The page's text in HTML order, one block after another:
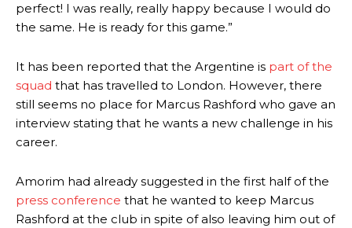
perfect! I was really, really happy because I would do
the same. He is ready for this game.”
It has been reported that the Argentine is part of the
squad that has travelled to London. However, there
still seems no place for Marcus Rashford who gave an
interview stating that he wants a new challenge in his
career.
Amorim had already suggested in the first half of the
press conference that he wanted to keep Marcus
Rashford at the club in spite of also leaving him out of